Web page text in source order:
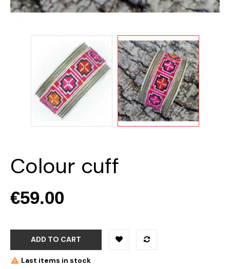
Colour cuff
€59.00
ADD TO CART
Last items in stock